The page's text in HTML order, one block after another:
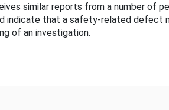
similar reports from a number of
indicate that a safety-related defect
of an investigation.